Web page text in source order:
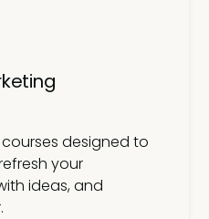
designed to
your
ideas, and